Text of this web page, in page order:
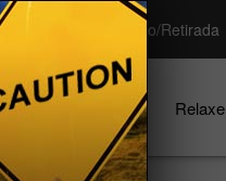
Depósito/Retirada
Campanhas Relaxe